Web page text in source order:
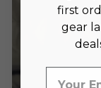
first
gear